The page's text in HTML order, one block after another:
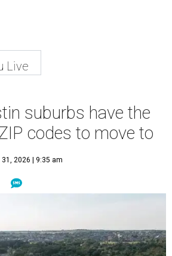
Live
suburbs have the
codes to move to
2026 | 9:35 am